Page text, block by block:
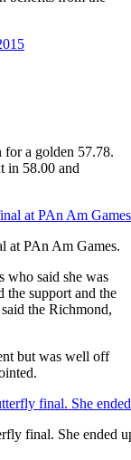
a golden 57.78.
in 58.00 and
at PAn Am Games.
who said she was
the support and the
the Richmond,
but was well off
final. She